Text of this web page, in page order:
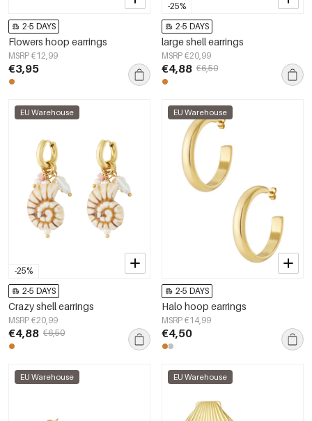
2-5 DAYS
Flowers hoop earrings
MSRP €12,99
€3,95
-25%
2-5 DAYS
large shell earrings
MSRP €20,99
€4,88 €6,50
-25%
EU Warehouse
2-5 DAYS
Crazy shell earrings
MSRP €20,99
€4,88 €6,50
EU Warehouse
2-5 DAYS
Halo hoop earrings
MSRP €14,99
€4,50
EU Warehouse EU Warehouse